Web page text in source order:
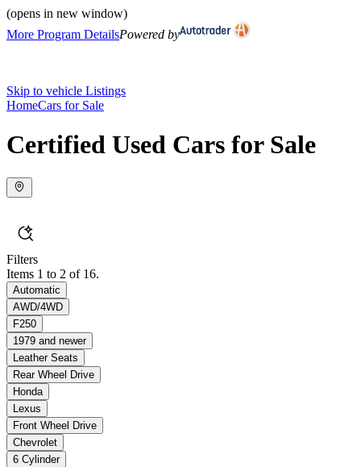
(opens in new window)
More Program DetailsPowered by
Skip to vehicle Listings
HomeCars for Sale
Certified Used Cars for Sale
Filters
Items 1 to 2 of 16.
Automatic
AWD/4WD
F250
1979 and newer
Leather Seats
Rear Wheel Drive
Honda
Lexus
Front Wheel Drive
Chevrolet
6 Cylinder